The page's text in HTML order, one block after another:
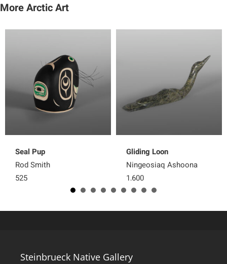
More Arctic Art
Seal Pup
Rod Smith
525
Gliding Loon
Ningeosiaq Ashoona
1,600
Steinbrueck Native Gallery